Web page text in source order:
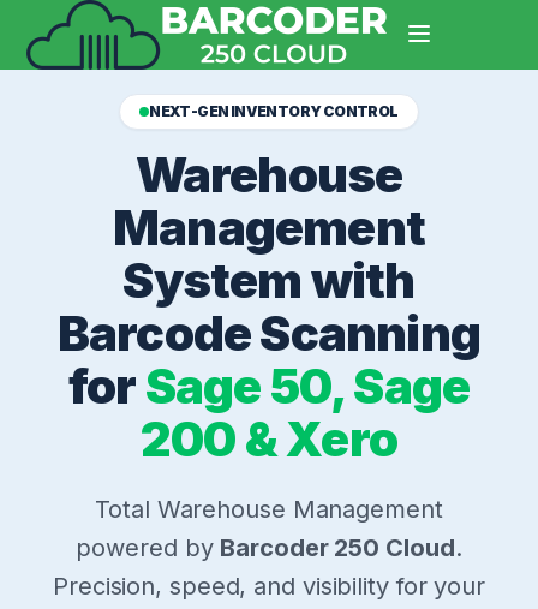
NEXT-GEN INVENTORY CONTROL
Warehouse
Management
System with
Barcode Scanning
forSage 50, Sage
200 & Xero
Total Warehouse Management
powered by Barcoder 250 Cloud.
Precision, speed, and visibility for your